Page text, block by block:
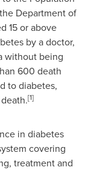
Department of
15 or above
by a doctor,
without being
600 death
to diabetes,
[1]
in diabetes
covering
treatment and